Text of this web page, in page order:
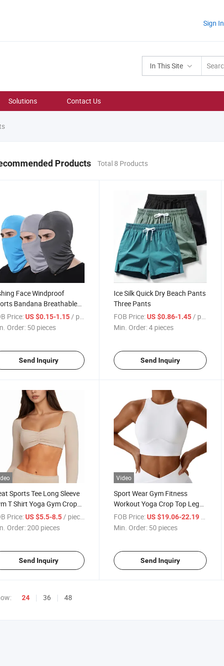
Sign In
In This Site
Solutions Contact Us
Products Total 8 Products
Face Windproof
Bandana Breathable
Motorcycle and
Price:US $0.15-1.15/ pieces
Order: 50 pieces
Send Inquiry
Ice Silk Quick Dry Beach Pants
Three Pants
FOB Price: US $0.86-1.45/ pieces
Min. Order:4 pieces
Send Inquiry
Sports Tee Long Sleeve
T Shirt Yoga Gym Crop
Price:US $5.5-8.5 / pieces
Order:200 pieces
Send Inquiry
Video
Sport Wear Gym Fitness
Workout Yoga Crop Top Leg
Sweatpants
FOB Price: US $19.06-22.19
Min. Order: 50 pieces
Send Inquiry
24 36 48